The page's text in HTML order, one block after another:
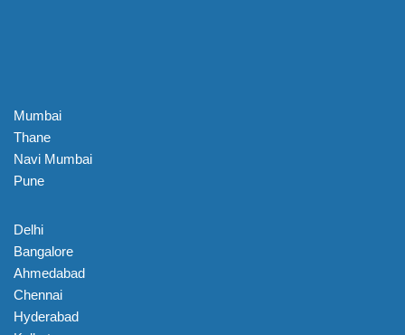
Mumbai
Thane
Navi Mumbai
Pune
Delhi
Bangalore
Ahmedabad
Chennai
Hyderabad